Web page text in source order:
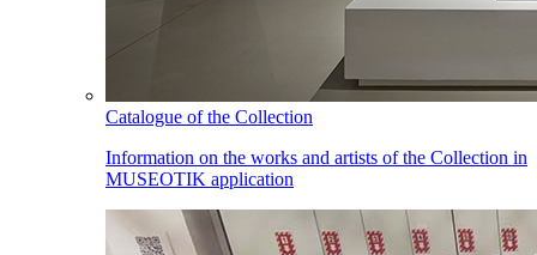
Catalogue of the Collection
Information on the works and artists of the Collection in
MUSEOTIK application